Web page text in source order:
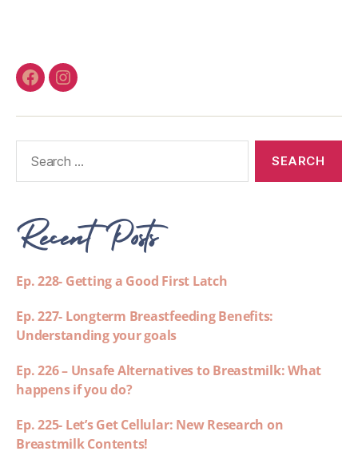
Recent Posts
Ep. 228- Getting a Good First Latch
Ep. 227- Longterm Breastfeeding Benefits:
Understanding your goals
Ep. 226 – Unsafe Alternatives to Breastmilk: What
happens if you do?
Ep. 225- Let’s Get Cellular: New Research on
Breastmilk Contents!